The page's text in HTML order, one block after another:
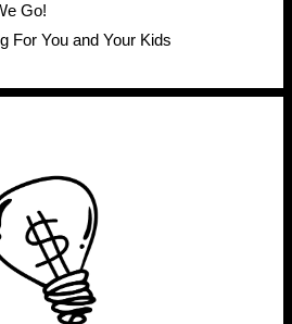
Go!
For You and Your Kids